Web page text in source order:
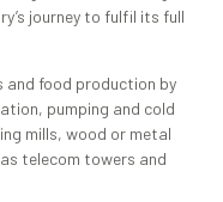
journey to fulfil its full
food production by
pumping and cold
mills, wood or metal
telecom towers and